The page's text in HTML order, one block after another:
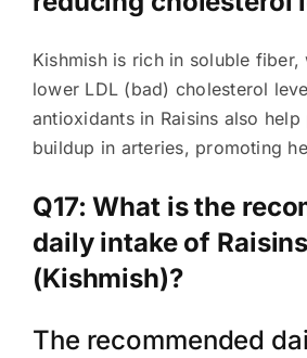
Kishmish is rich in soluble fiber,
lower LDL (bad) cholesterol
antioxidants in Raisins also
buildup in arteries, promoting
Q17: What is the
daily intake of Raisins
(Kishmish)?
The recommended